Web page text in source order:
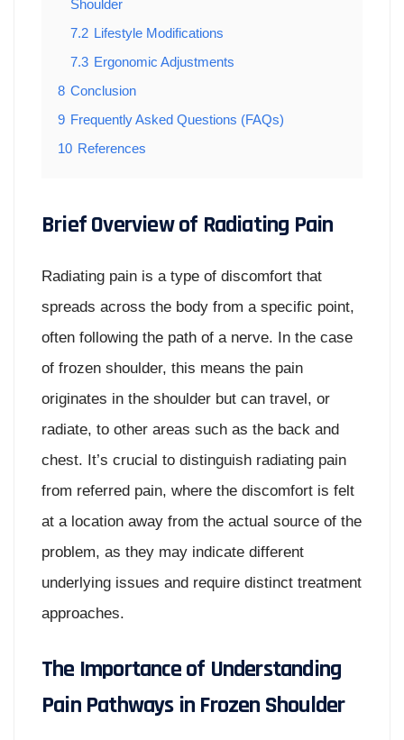
Shoulder
7.2 Lifestyle Modifications
7.3 Ergonomic Adjustments
8 Conclusion
9 Frequently Asked Questions (FAQs)
10 References
Brief Overview of Radiating Pain
Radiating pain is a type of discomfort that
spreads across the body from a specific point,
often following the path of a nerve. In the case
of frozen shoulder, this means the pain
originates in the shoulder but can travel, or
radiate, to other areas such as the back and
chest. It’s crucial to distinguish radiating pain
from referred pain, where the discomfort is felt
at a location away from the actual source of the
problem, as they may indicate different
underlying issues and require distinct treatment
approaches.
The Importance of Understanding
Pain Pathways in Frozen Shoulder